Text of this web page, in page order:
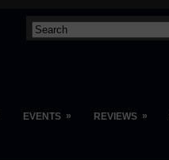
EVENTS » REVIEWS »